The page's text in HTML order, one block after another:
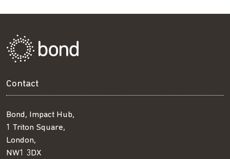
Contact
Bond, Impact Hub,
1 Triton Square,
London,
NW1 3DX